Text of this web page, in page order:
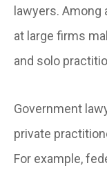
lawyers.
at large firms
and solo
Government
private
For example,